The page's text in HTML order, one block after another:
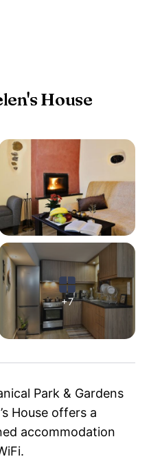
House
+7
Park & Gardens
House offers a
accommodation